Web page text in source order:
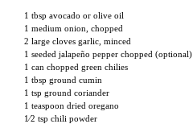
1 tbsp avocado or olive oil
1 medium onion, chopped
2 large cloves garlic, minced
1 seeded jalapeño pepper chopped (optional)
1 can chopped green chilies
1 tbsp ground cumin
1 tsp ground coriander
1 teaspoon dried oregano
1⁄2 tsp chili powder